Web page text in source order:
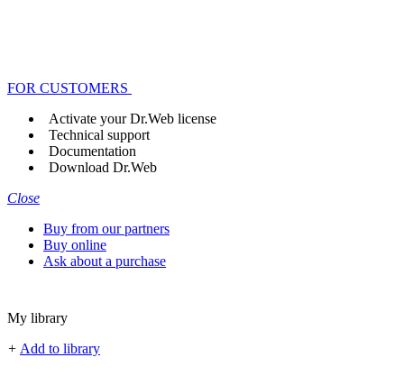
FOR CUSTOMERS
Activate your Dr.Web license
Technical support
Documentation
Download Dr.Web
Close
Buy from our partners
Buy online
Ask about a purchase
My library
+ Add to library